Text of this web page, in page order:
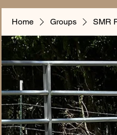
Home Groups SMR